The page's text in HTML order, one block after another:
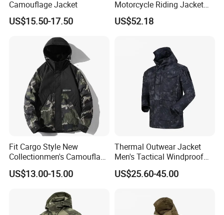
Camouflage Jacket
US$15.50-17.50
Motorcycle Riding Jacket
(MBY-1001703J)
US$52.18
Fit Cargo Style New
Collectionmen's Camouflage
Patchwork Work Jacket
Loose
US$13.00-15.00
Thermal Outwear Jacket
Men's Tactical Windproof
Clothes Outdoor Climbing
Hiking Jacket
US$25.60-45.00